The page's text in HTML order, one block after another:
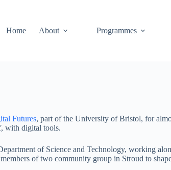
Home
About Programmes
Futures, part of the University of Bristol, for
with digital tools.
of Science and Technology, working
of two community group in Stroud to